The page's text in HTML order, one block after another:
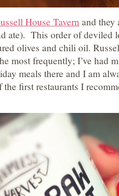
House Tavern and they
ate). This order of deviled
olives and chili oil.
most frequently; I’ve had
meals there and I am
the first restaurants I